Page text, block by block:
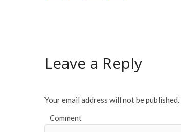
o
Leave a Reply
Your email address will not be published.
Comment